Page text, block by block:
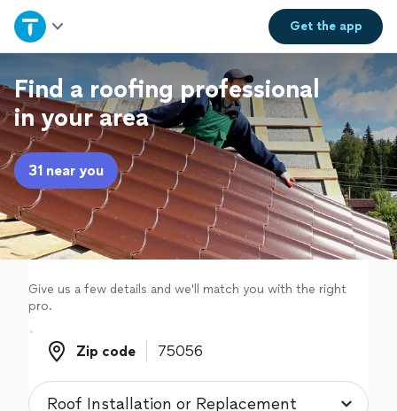
Get theapp
Home
Explore Services
Join as a pro
Sign up
Log in
Find a roofing professional
in your area
31 near you
Give us a few details and we'll match you with the right
pro.
Zip code
Zip code